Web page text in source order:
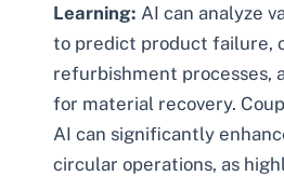
Learning: AI can analyze
to predict product failure,
refurbishment processes,
for material recovery.
AI can significantly
circular operations, as